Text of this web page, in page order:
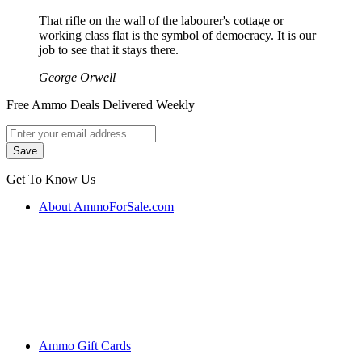
That rifle on the wall of the labourer's cottage or
working class flat is the symbol of democracy. It is our
job to see that it stays there.
George Orwell
Free Ammo Deals Delivered Weekly
Get To Know Us
About AmmoForSale.com
Ammo Gift Cards